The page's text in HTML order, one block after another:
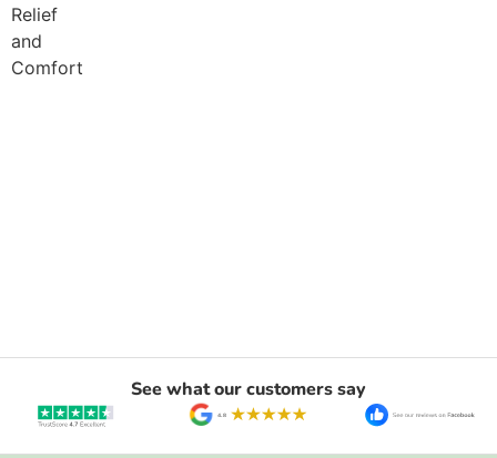
Relief
and
Comfort
See what our customers say